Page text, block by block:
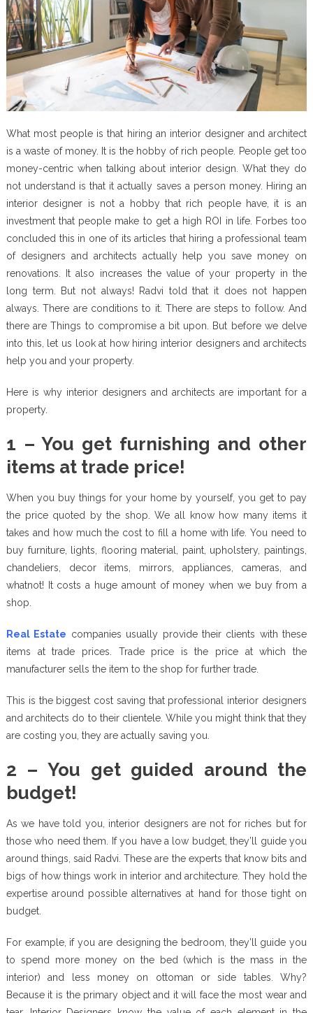
What most people is that hiring an interior designer and architect
is a waste of money. It is the hobby of rich people. People get too
money-centric when talking about interior design. What they do
not understand is that it actually saves a person money. Hiring an
interior designer is not a hobby that rich people have, it is an
investment that people make to get a high ROI in life. Forbes too
concluded this in one of its articles that hiring a professional team
of designers and architects actually help you save money on
renovations. It also increases the value of your property in the
long term. But not always! Radvi told that it does not happen
always. There are conditions to it. There are steps to follow. And
there are Things to compromise a bit upon. But before we delve
into this, let us look at how hiring interior designers and architects
help you and your property.
Here is why interior designers and architects are important for a
property.
1 – You get furnishing and other
items at trade price!
When you buy things for your home by yourself, you get to pay
the price quoted by the shop. We all know how many items it
takes and how much the cost to fill a home with life. You need to
buy furniture, lights, flooring material, paint, upholstery, paintings,
chandeliers, decor items, mirrors, appliances, cameras, and
whatnot! It costs a huge amount of money when we buy from a
shop.
Real Estate companies usually provide their clients with these
items at trade prices. Trade price is the price at which the
manufacturer sells the item to the shop for further trade.
This is the biggest cost saving that professional interior designers
and architects do to their clientele. While you might think that they
are costing you, they are actually saving you.
2 – You get guided around the
budget!
As we have told you, interior designers are not for riches but for
those who need them. If you have a low budget, they’ll guide you
around things, said Radvi. These are the experts that know bits and
bigs of how things work in interior and architecture. They hold the
expertise around possible alternatives at hand for those tight on
budget.
For example, if you are designing the bedroom, they’ll guide you
to spend more money on the bed (which is the mass in the
interior) and less money on ottoman or side tables. Why?
Because it is the primary object and it will face the most wear and